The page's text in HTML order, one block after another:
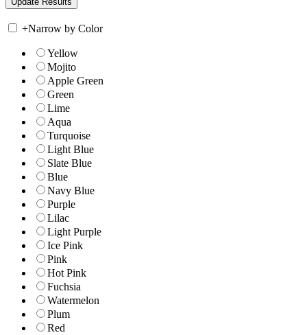
+Narrow by Color
Yellow
Mojito
Apple Green
Green
Lime
Aqua
Turquoise
Light Blue
Slate Blue
Blue
Navy Blue
Purple
Lilac
Light Purple
Ice Pink
Pink
Hot Pink
Fuchsia
Watermelon
Plum
Red